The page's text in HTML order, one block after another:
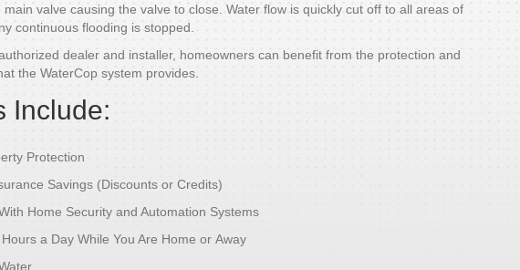
main valve causing the valve to close. Water flow is quickly cut off to all areas of
continuous flooding is stopped.
dealer and installer, homeowners can benefit from the protection and
the WaterCop system provides.
Include:
Protection
Savings (Discounts or Credits)
Home Security and Automation Systems
a Day While You Are Home or Away